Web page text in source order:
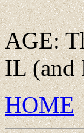
AGE:
IL (and
HOME